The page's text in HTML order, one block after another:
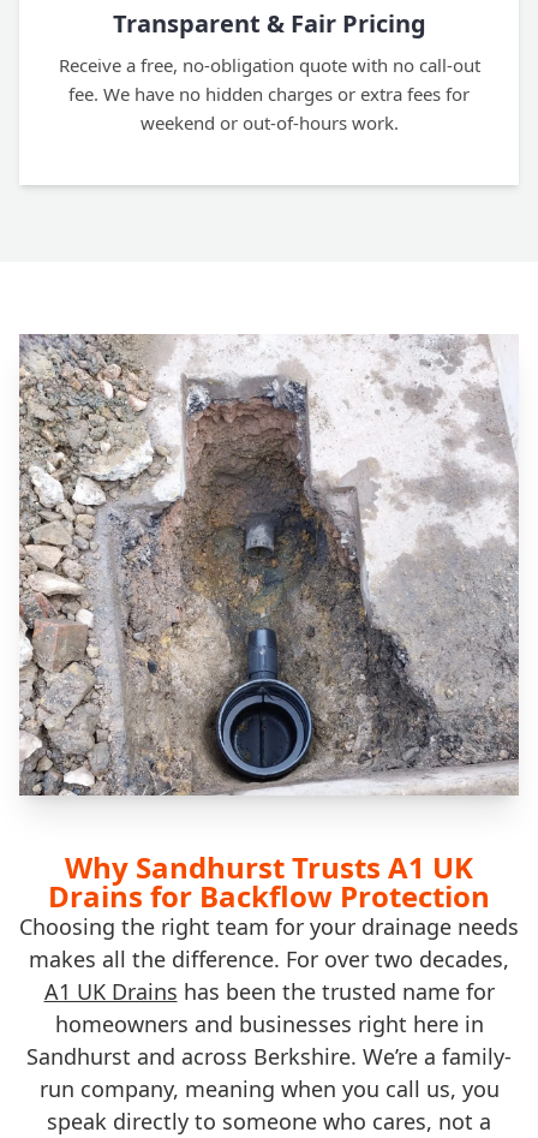
Transparent & Fair Pricing
Receive a free, no-obligation quote with no call-out
fee. We have no hidden charges or extra fees for
weekend or out-of-hours work.
Why Sandhurst Trusts A1 UK
Drains for Backflow Protection
Choosing the right team for your drainage needs
makes all the difference. For over two decades,
A1 UK Drains has been the trusted name for
homeowners and businesses right here in
Sandhurst and across Berkshire. We’re a family-
run company, meaning when you call us, you
speak directly to someone who cares, not a